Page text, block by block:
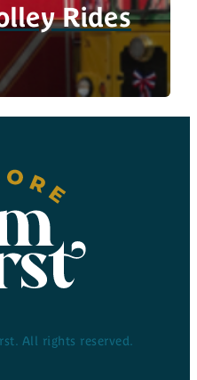
Rides
All rights reserved.